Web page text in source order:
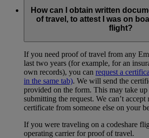
How can I obtain written
of travel, to attest I was on
flight?
If you need proof of travel from any
last two years (for example, for an
own records), you can request a
in the same tab). We will send the
provided on the form. This may take
submitting the request. We can’t accept
certificate from someone else on your
If you were traveling on a codeshare
operating carrier for proof of travel.